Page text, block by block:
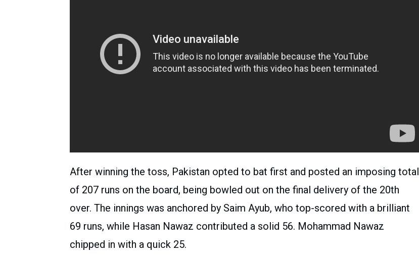
After winning the toss, Pakistan opted to bat first and posted an imposing total
of 207 runs on the board, being bowled out on the final delivery of the 20th
over. The innings was anchored by Saim Ayub, who top-scored with a brilliant
69 runs, while Hasan Nawaz contributed a solid 56. Mohammad Nawaz
chipped in with a quick 25.